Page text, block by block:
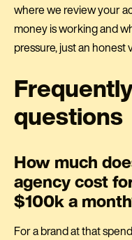
where we review your
money is working and
pressure, just an honest
questions
How much
agency cost
$100k a
For a brand at that